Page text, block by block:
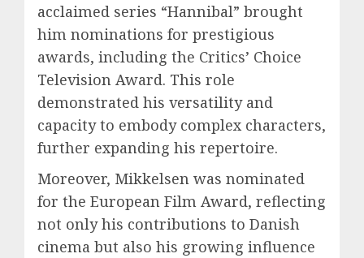
acclaimed series “Hannibal” brought
him nominations for prestigious
awards, including the Critics’ Choice
Television Award. This role
demonstrated his versatility and
capacity to embody complex characters,
further expanding his repertoire.
Moreover, Mikkelsen was nominated
for the European Film Award, reflecting
not only his contributions to Danish
cinema but also his growing influence